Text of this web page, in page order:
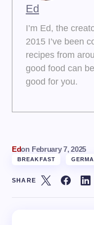
Ed
I’m Ed, the
2015 I’ve been
recipes from
good food can
good for you.
Edon February 7, 2025
BREAKFAST
SHARE